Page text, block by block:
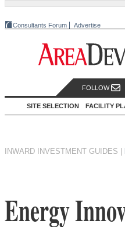
Consultants Forum Advertise
FOLLOW
SITE SELECTION FACILITY
INWARD INVESTMENT GUIDES
Energy